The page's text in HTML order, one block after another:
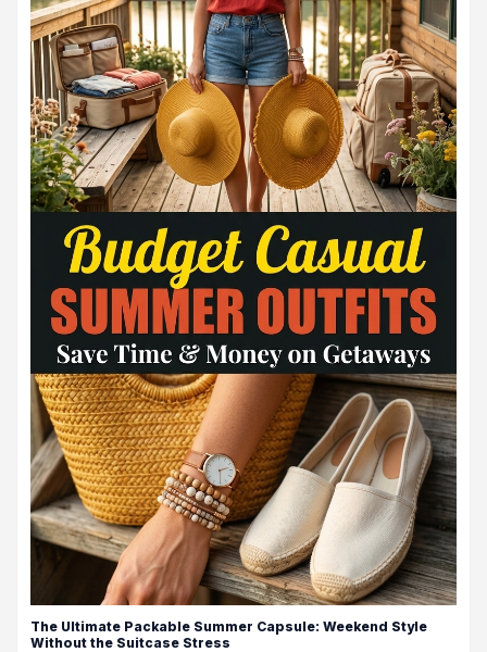
The Ultimate Packable Summer Capsule: Weekend Style
Without the Suitcase Stress